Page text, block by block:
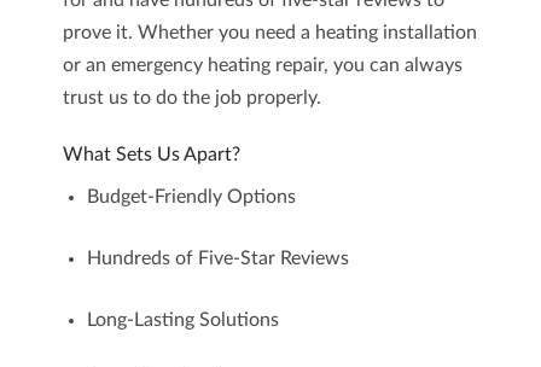
prove it. Whether you need a heating installation
or an emergency heating repair, you can always
trust us to do the job properly.
What Sets Us Apart?
Budget-Friendly Options
Hundreds of Five-Star Reviews
Long-Lasting Solutions